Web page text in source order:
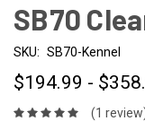
SB70
SKU: SB70-Kennel
$194.99 -
(1